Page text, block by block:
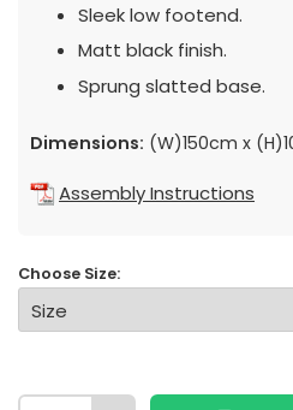
Sleek low footend.
Matt black finish.
Sprung slatted base.
Dimensions: (W)150cm x
Assembly Instructions
Choose Size: